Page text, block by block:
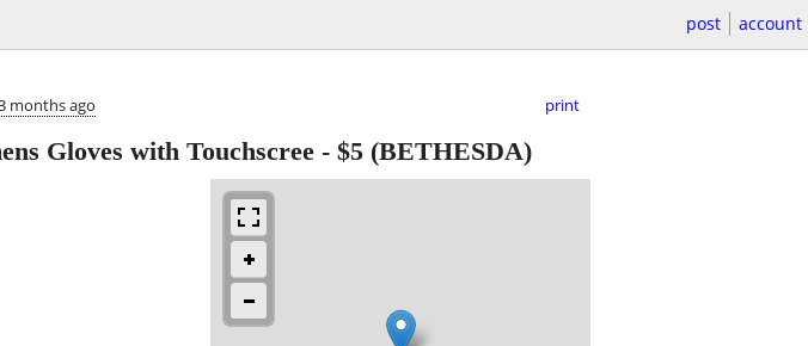
post account
months ago print
Gloves with Touchscree - $5 (BETHESDA)